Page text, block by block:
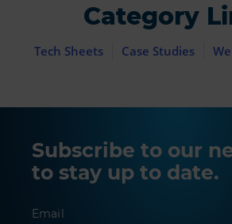
Category
Tech Sheets Case Studies
Subscribe to our
to stay up to date.
Email